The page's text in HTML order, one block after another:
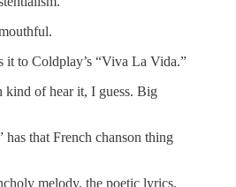
it to Coldplay’s “Viva La Vida.”
of hear it, I guess. Big
has that French chanson thing
melody, the poetic lyrics.